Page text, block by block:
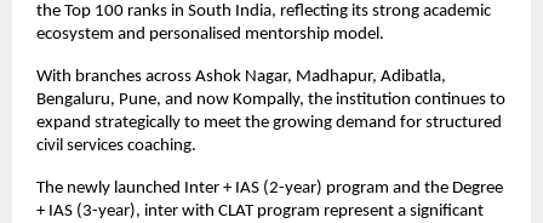
the Top 100 ranks in South India, reflecting its strong academic
ecosystem and personalised mentorship model.
With branches across Ashok Nagar, Madhapur, Adibatla,
Bengaluru, Pune, and now Kompally, the institution continues to
expand strategically to meet the growing demand for structured
civil services coaching.
The newly launched Inter + IAS (2-year) program and the Degree
+ IAS (3-year), inter with CLAT program represent a significant